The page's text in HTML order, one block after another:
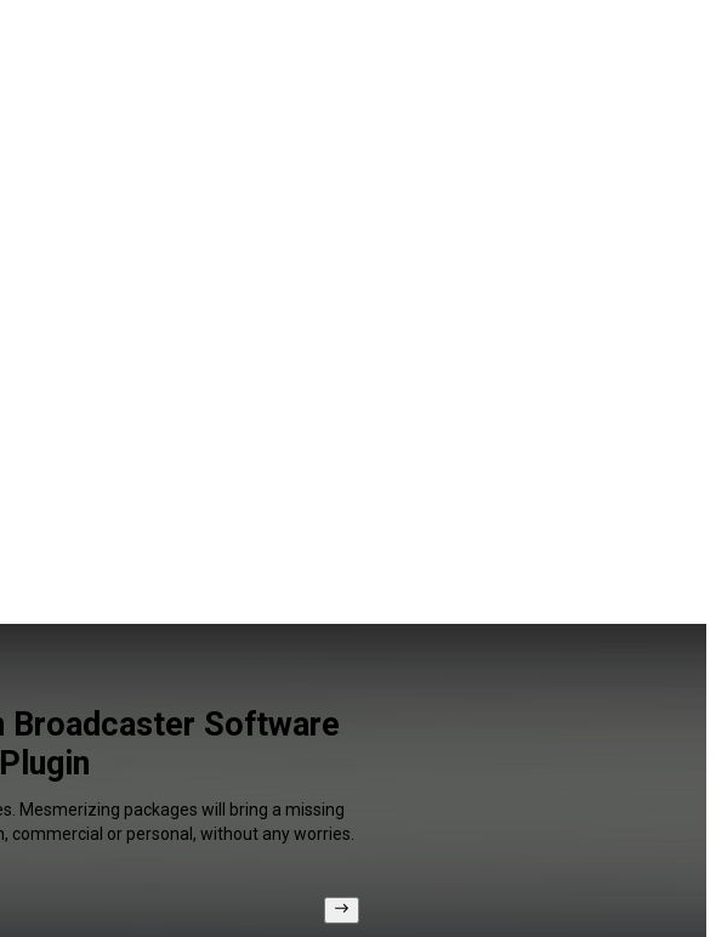
Broadcaster Software
Mesmerizing packages will bring a missing
commercial or personal, without any worries.